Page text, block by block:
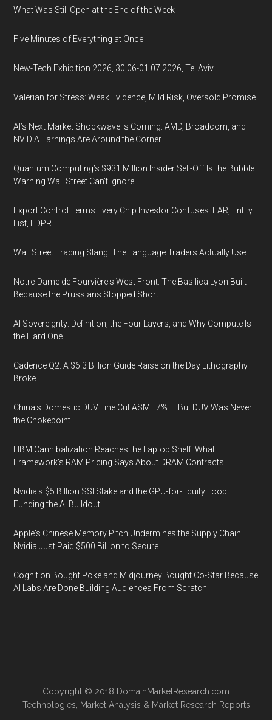
What Was Still Open at the End of the Week
Five Minutes of Everything at Once
New-Tech Exhibition 2026, 30.06-01.07.2026, Tel Aviv
Valerian for Stress: Weak Evidence, Mild Risk, Oversold Promise
AI’s Next Market Shockwave Is Coming: AMD, Broadcom, and
NVIDIA Earnings Are Around the Corner
Quantum Computing’s $931 Million Insider Sell-Off Is the Bubble
Warning Wall Street Can’t Ignore
Export Control Terms Every Chip Investor Confuses: EAR, Entity
List, FDPR
Wall Street Trading Slang: The Language Traders Actually Use
Notre-Dame de Fourvière's West Front: The Basilica Lyon Built
Because the Prussians Stopped Short
AI Sovereignty: Definition, the Four Layers, and Why Compute Is
the Hard One
Cadence Q2: A $6.3 Billion Guide Raise on the Day Lithography
Broke
China's Domestic DUV Line Cut ASML 7% — But DUV Was Never
the Chokepoint
HBM Cannibalization Reaches the Laptop Shelf: What
Framework's RAM Pricing Says About DRAM Contracts
Nvidia's $5 Billion SSI Stake and the GPU-for-Equity Loop
Funding the AI Buildout
Apple's Chinese Memory Pitch Undermines the Supply Chain
Nvidia Just Paid $500 Billion to Secure
Cognition Bought Poke and Midjourney Bought Co-Star Because
AI Labs Are Done Building Audiences From Scratch
Copyright © 2018 DomainMarketResearch.com
Technologies
Market Analysis & Market Research Reports